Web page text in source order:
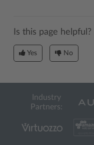
Is this page helpful?
Yes No
Industry
Partners: